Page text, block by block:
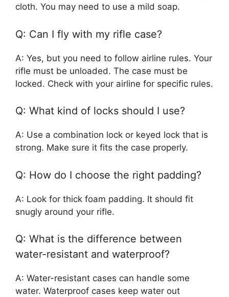
cloth. You may need to use a mild soap.
Q: Can I fly with my rifle case?
A: Yes, but you need to follow airline rules. Your
rifle must be unloaded. The case must be
locked. Check with your airline for specific rules.
Q: What kind of locks should I use?
A: Use a combination lock or keyed lock that is
strong. Make sure it fits the case properly.
Q: How do I choose the right padding?
A: Look for thick foam padding. It should fit
snugly around your rifle.
Q: What is the difference between
water-resistant and waterproof?
A: Water-resistant cases can handle some
water. Waterproof cases keep water out